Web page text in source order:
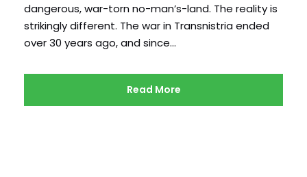
dangerous, war-torn no-man’s-land. The reality is
strikingly different. The war in Transnistria ended
over 30 years ago, and since...
Read More